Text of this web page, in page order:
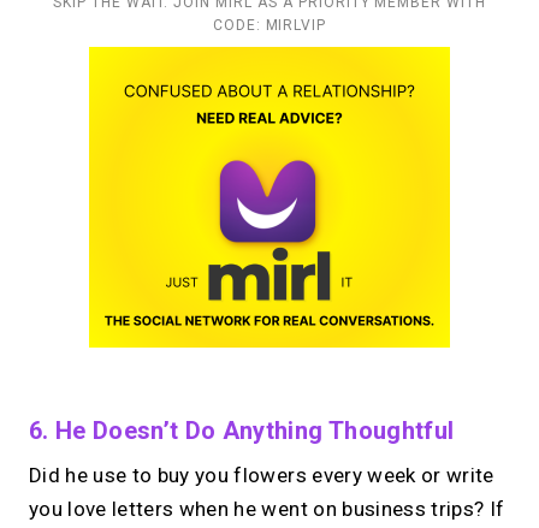
CODE: MIRLVIP
6. He Doesn’t Do Anything Thoughtful
Did he use to buy you flowers every week or write
you love letters when he went on business trips? If